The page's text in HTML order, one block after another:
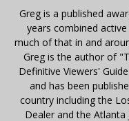
Greg is a published
years combined
much of that in and
Greg is the author of
Definitive Viewers'
and has been
country including the
Dealer and the